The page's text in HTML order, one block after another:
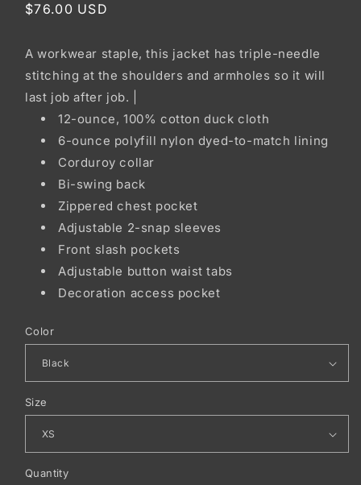
Regular
$76.00 USD
A workwear staple, this jacket has triple-needle
stitching at the shoulders and armholes so it will
last job after job. |
12-ounce, 100% cotton duck cloth
6-ounce polyfill nylon dyed-to-match lining
Corduroy collar
Bi-swing back
Zippered chest pocket
Adjustable 2-snap sleeves
Front slash pockets
Adjustable button waist tabs
Decoration access pocket
Color
Size
Quantity